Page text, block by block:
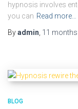
hypnosis involves
you can Read more…
Byadmin, 11 months
BLOG